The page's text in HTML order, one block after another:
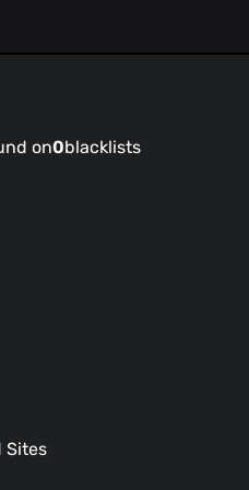
on0blacklists
Sites